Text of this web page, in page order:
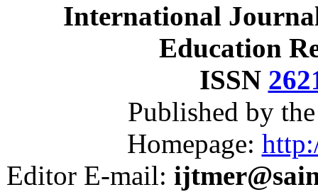
International
Education
ISSN
Published by
Homepage:
Editor E-mail: